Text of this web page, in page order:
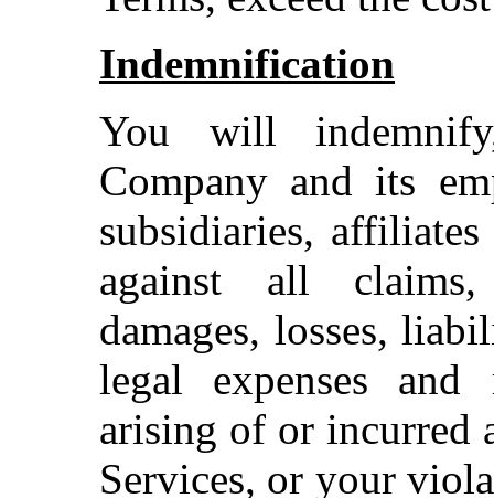
Indemnification
You will
Company and its
subsidiaries,
against all claims,
damages, losses,
legal expenses and
arising of or incurred
Services, or your